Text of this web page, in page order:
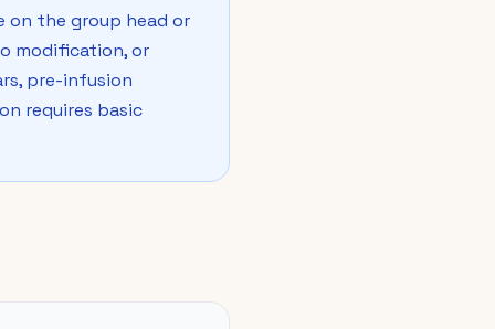
on the group head or
modification, or
pre-infusion
requires basic